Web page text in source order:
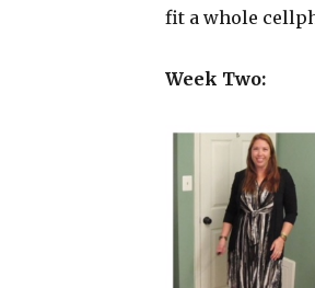
fit a whole
Week Two: